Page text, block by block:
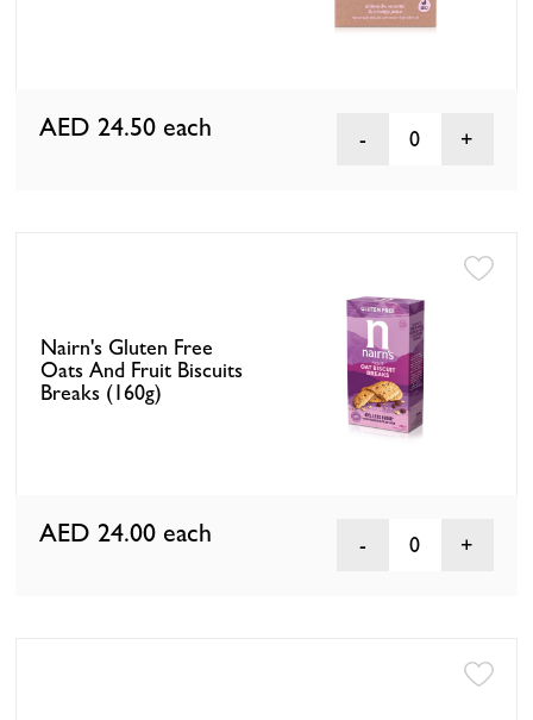
AED 24.50 each 0
Nairn's Gluten Free
Oats And Fruit Biscuits
Breaks (160g)
AED 24.00 each 0